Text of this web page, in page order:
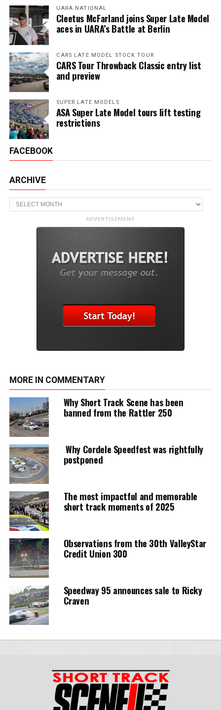
UARA NATIONAL
Cleetus McFarland joins Super Late Model
aces in UARA’s Battle at Berlin
CARS LATE MODEL STOCK TOUR
CARS Tour Throwback Classic entry list
and preview
SUPER LATE MODELS
ASA Super Late Model tours lift testing
restrictions
FACEBOOK
ARCHIVE
Archive
ADVERTISEMENT
MORE IN COMMENTARY
Why Short Track Scene has been
banned from the Rattler 250
Why Cordele Speedfest was rightfully
postponed
The most impactful and memorable
short track moments of 2025
Observations from the 30th ValleyStar
Credit Union 300
Speedway 95 announces sale to Ricky
Craven